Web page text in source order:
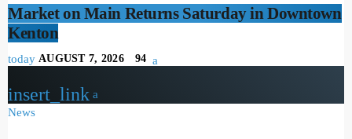
Market on Main Returns Saturday in Downtown
Kenton
today AUGUST 7, 2026 94
insert_link
News